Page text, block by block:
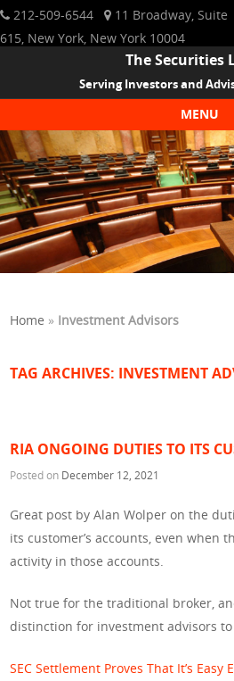
212-509-6544
11 Broadway, Suite
615, New York, New York 10004
The Securities
Serving Investors and
MENU
Skip to content
Home » Investment Advisors
TAG ARCHIVES: INVESTMENT
RIA ONGOING DUTIES TO ITS
Posted on December 12, 2021
Great post by Alan Wolper on the
its customer’s accounts, even when
activity in those accounts.
Not true for the traditional broker,
distinction for investment advisors to
SEC Settlement Proves That It’s Easy